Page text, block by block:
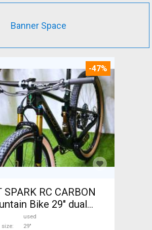
Banner Space
-47%
SPARK RC CARBON
used For Sale
used
size
29"